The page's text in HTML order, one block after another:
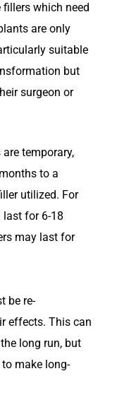
fillers which need
are only
suitable
but
surgeon or
temporary,
to a
utilized. For
last for 6-18
may last for
be re-
effects. This can
long run, but
to make long-